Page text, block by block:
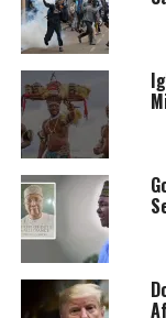
Your Excellency,
Appropriation
assent.
“After Your
bill should be
are to be
“With my highest
The Senate
Wednesday last